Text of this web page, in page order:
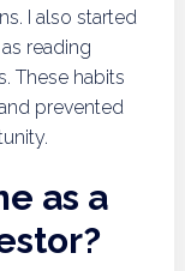
I also started
reading
These habits
prevented
as a